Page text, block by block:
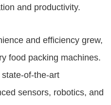
and productivity.
and efficiency grew,
food packing machines.
of-the-art
sensors, robotics, and